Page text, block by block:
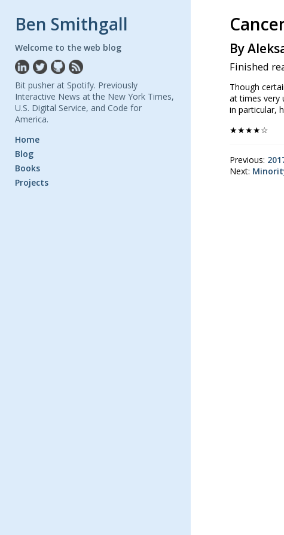
Ben Smithgall
Welcome to the web blog
Bit pusher at Spotify. Previously
Interactive News at the New York Times,
U.S. Digital Service, and Code for
America.
Home
Blog
Books
Projects
By
Finished
Though
at times very
in particular,
★★★★☆
Previous:
Next: